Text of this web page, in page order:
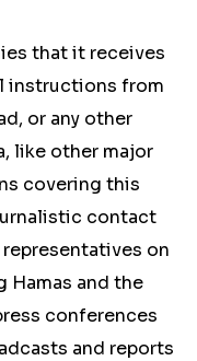
that it receives
instructions from
or any other
like other major
covering this
contact
on
and the
conferences
and reports